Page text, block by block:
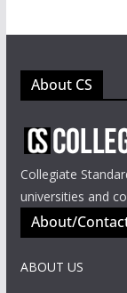
About CS
Collegiate
universities and
About/
ABOUT US